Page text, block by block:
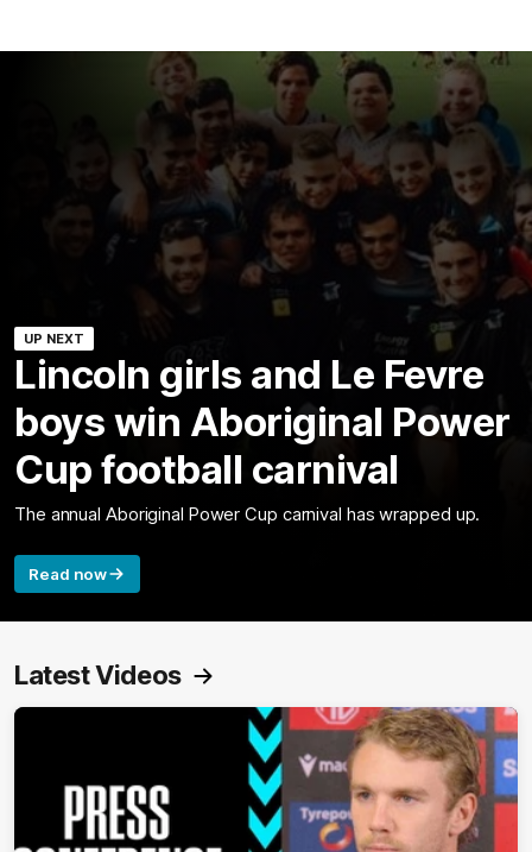
UP NEXT
Lincoln girls and Le Fevre
boys win Aboriginal Power
Cup football carnival
The annual Aboriginal Power Cup carnival has wrapped up.
Read now
Latest Videos